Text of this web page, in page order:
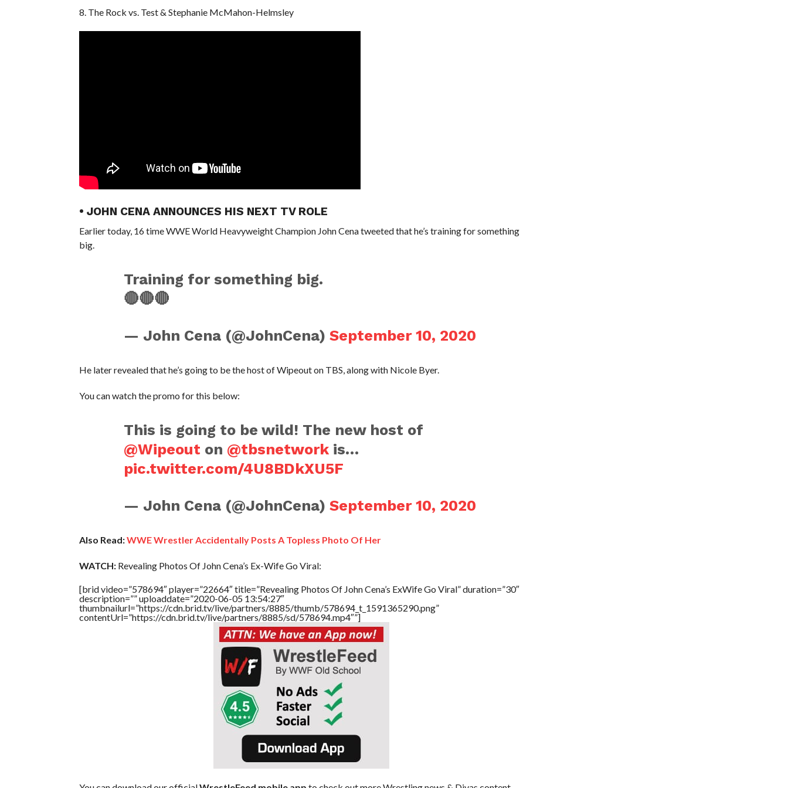
8. The Rock vs. Test & Stephanie McMahon-Helmsley
• JOHN CENA ANNOUNCES HIS NEXT TV ROLE
Earlier today, 16 time WWE World Heavyweight Champion John Cena tweeted that he’s training for something
big.
Training for something big.
🔴🔴🔴
— John Cena (@JohnCena) September 10, 2020
He later revealed that he’s going to be the host of Wipeout on TBS, along with Nicole Byer.
You can watch the promo for this below:
This is going to be wild! The new host of
@Wipeout on @tbsnetworkis…
pic.twitter.com/4U8BDkXU5F
— John Cena (@JohnCena) September 10, 2020
Also Read:WWE Wrestler Accidentally Posts A Topless Photo Of Her
WATCH:Revealing Photos Of John Cena’s Ex-Wife Go Viral:
[brid video=”578694″ player=”22664″ title=”Revealing Photos Of John Cena’s ExWife Go Viral” duration=”30″
description=”” uploaddate=”2020-06-05 13:54:27″
thumbnailurl=”https://cdn.brid.tv/live/partners/8885/thumb/578694_t_1591365290.png”
contentUrl=”https://cdn.brid.tv/live/partners/8885/sd/578694.mp4″”]